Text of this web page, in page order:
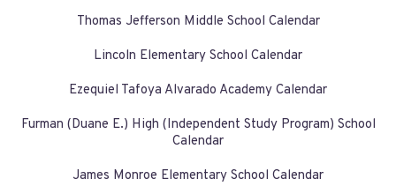
Thomas Jefferson Middle School Calendar
Lincoln Elementary School Calendar
Ezequiel Tafoya Alvarado Academy Calendar
Furman (Duane E.) High (Independent Study Program) School
Calendar
James Monroe Elementary School Calendar